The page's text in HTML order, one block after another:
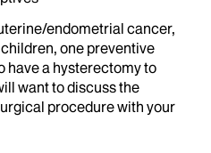
endometrial cancer,
one preventive
have a hysterectomy to
want to discuss the
procedure with your